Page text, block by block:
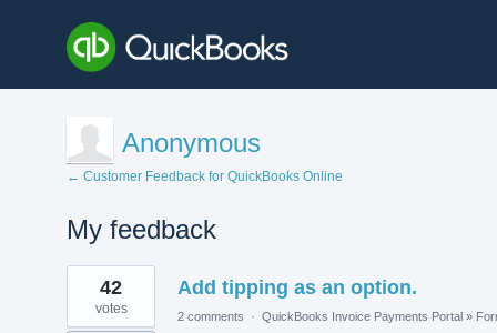
Anonymous
← Customer Feedback for QuickBooks Online
My feedback
1
result
found
Add tipping as an option.
42
votes 2 comments · QuickBooks Invoice Payments Portal »